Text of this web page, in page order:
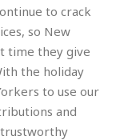
to crack
so New
time they give
the holiday
to use our
and